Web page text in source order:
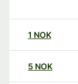
1 NOK
5 NOK